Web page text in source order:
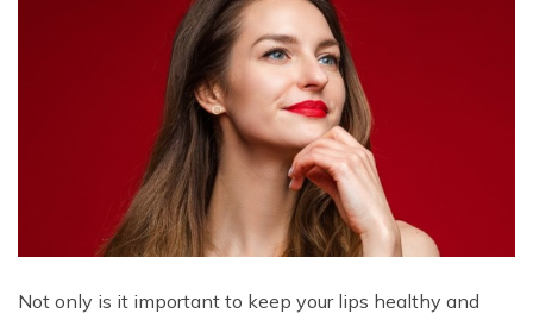
Not only is it important to keep your lips healthy and